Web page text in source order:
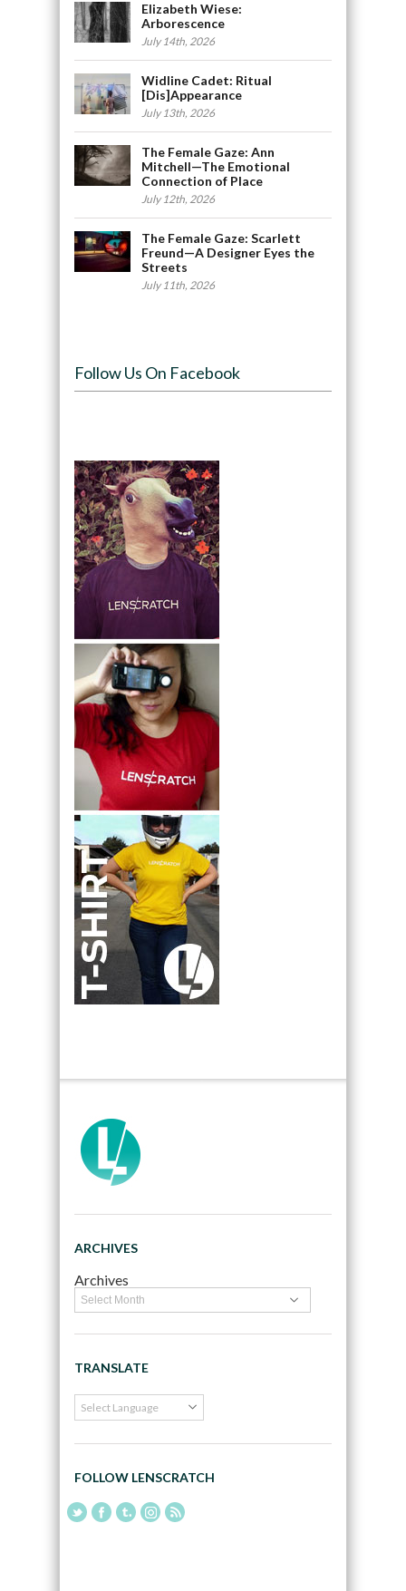
Elizabeth Wiese:
Arborescence
July 14th, 2026
Widline Cadet: Ritual
[Dis]Appearance
July 13th, 2026
The Female Gaze: Ann
Mitchell—The Emotional
Connection of Place
July 12th, 2026
The Female Gaze: Scarlett
Freund—A Designer Eyes the
Streets
July 11th, 2026
Follow Us On Facebook
ARCHIVES
Archives
TRANSLATE
FOLLOW LENSCRATCH